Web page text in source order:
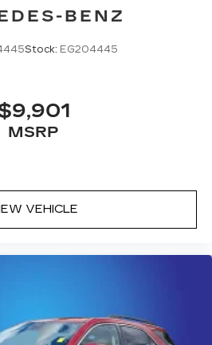
BENZ
Stock: EG204445
MSRP
VEHICLE